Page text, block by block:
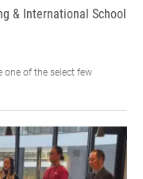
& International School
one of the select few